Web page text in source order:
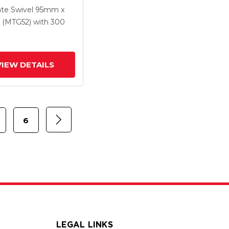
1.25
HI-TECH
And
Swivel 95mm x
with 300
DETAILS
6
LEGAL LINKS